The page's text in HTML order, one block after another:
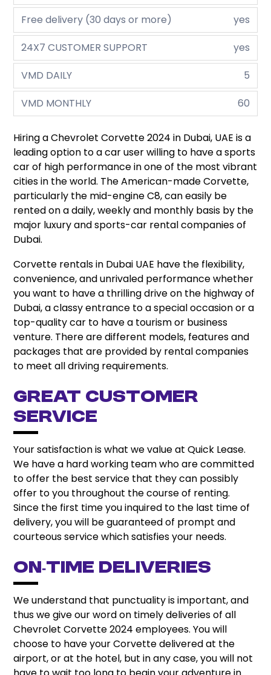
Free delivery (30 days or more)
yes
24X7 CUSTOMER SUPPORT
yes
VMD DAILY
5
VMD MONTHLY
60
Hiring a Chevrolet Corvette 2024 in Dubai, UAE is a
leading option to a car user willing to have a sports
car of high performance in one of the most vibrant
cities in the world. The American-made Corvette,
particularly the mid-engine C8, can easily be
rented on a daily, weekly and monthly basis by the
major luxury and sports-car rental companies of
Dubai.
Corvette rentals in Dubai UAE have the flexibility,
convenience, and unrivaled performance whether
you want to have a thrilling drive on the highway of
Dubai, a classy entrance to a special occasion or a
top-quality car to have a tourism or business
venture. There are different models, features and
packages that are provided by rental companies
to meet all driving requirements.
Great Customer
Service
Your satisfaction is what we value at Quick Lease.
We have a hard working team who are committed
to offer the best service that they can possibly
offer to you throughout the course of renting.
Since the first time you inquired to the last time of
delivery, you will be guaranteed of prompt and
courteous service which satisfies your needs.
On‑Time Deliveries
We understand that punctuality is important, and
thus we give our word on timely deliveries of all
Chevrolet Corvette 2024 employees. You will
choose to have your Corvette delivered at the
airport, or at the hotel, but in any case, you will not